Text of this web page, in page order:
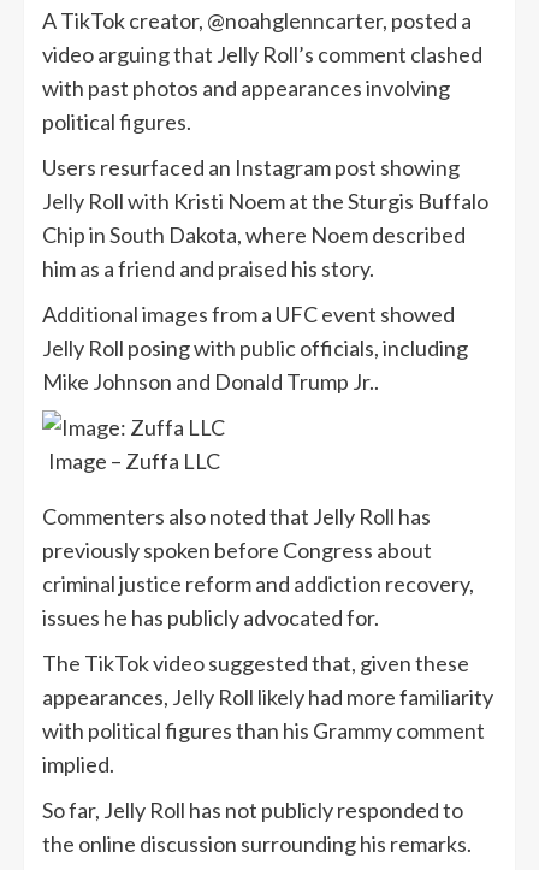
A TikTok creator, @noahglenncarter, posted a
video arguing that Jelly Roll’s comment clashed
with past photos and appearances involving
political figures.
Users resurfaced an Instagram post showing
Jelly Roll with Kristi Noem at the Sturgis Buffalo
Chip in South Dakota, where Noem described
him as a friend and praised his story.
Additional images from a UFC event showed
Jelly Roll posing with public officials, including
Mike Johnson and Donald Trump Jr..
Image – Zuffa LLC
Commenters also noted that Jelly Roll has
previously spoken before Congress about
criminal justice reform and addiction recovery,
issues he has publicly advocated for.
The TikTok video suggested that, given these
appearances, Jelly Roll likely had more familiarity
with political figures than his Grammy comment
implied.
So far, Jelly Roll has not publicly responded to
the online discussion surrounding his remarks.